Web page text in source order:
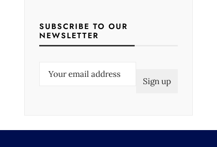
SUBSCRIBE TO OUR
NEWSLETTER